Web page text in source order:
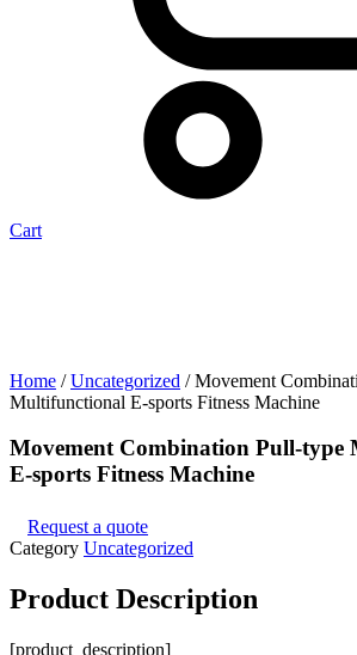
Cart
Home /Uncategorized / Movement
Multifunctional E-sports Fitness Machine
Movement Combination Pull-type
E-sports Fitness Machine
Request a quote
Category Uncategorized
Product Description
[product_description]